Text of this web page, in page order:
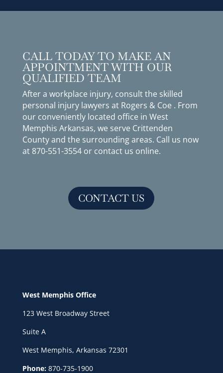
CALL TODAY TO MAKE AN
APPOINTMENT WITH OUR
QUALIFIED TEAM
After a workplace injury, consult the skilled
personal injury lawyers at Rogers & Coe . From
our conveniently located office in West
Memphis Arkansas, we serve Crittenden
County and the surrounding areas. Call us now
at 870-551-3554or contact us online.
CONTACT US
West Memphis Office
123 West Broadway Street
Suite A
West Memphis, Arkansas 72301
Phone:870-735-1900